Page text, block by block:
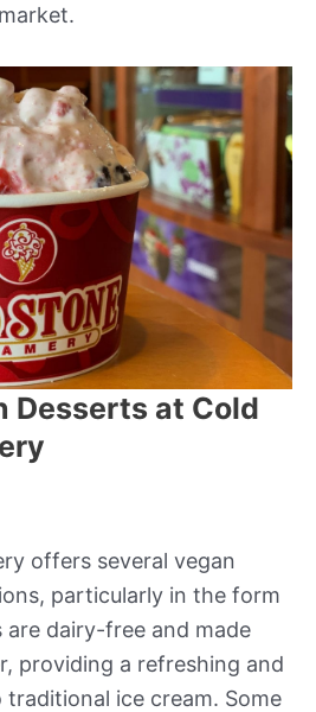
Desserts at Cold
offers several vegan
particularly in the form
dairy-free and made
providing a refreshing and
ice cream. Some